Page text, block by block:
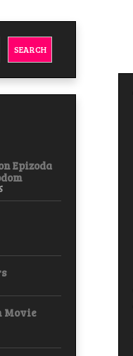
SEARCH
Epizoda
Movie